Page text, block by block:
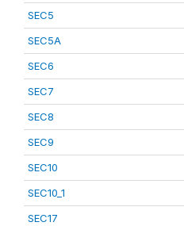
SEC5
SEC5A
SEC6
SEC7
SEC8
SEC9
SEC10
SEC10_1
SEC17